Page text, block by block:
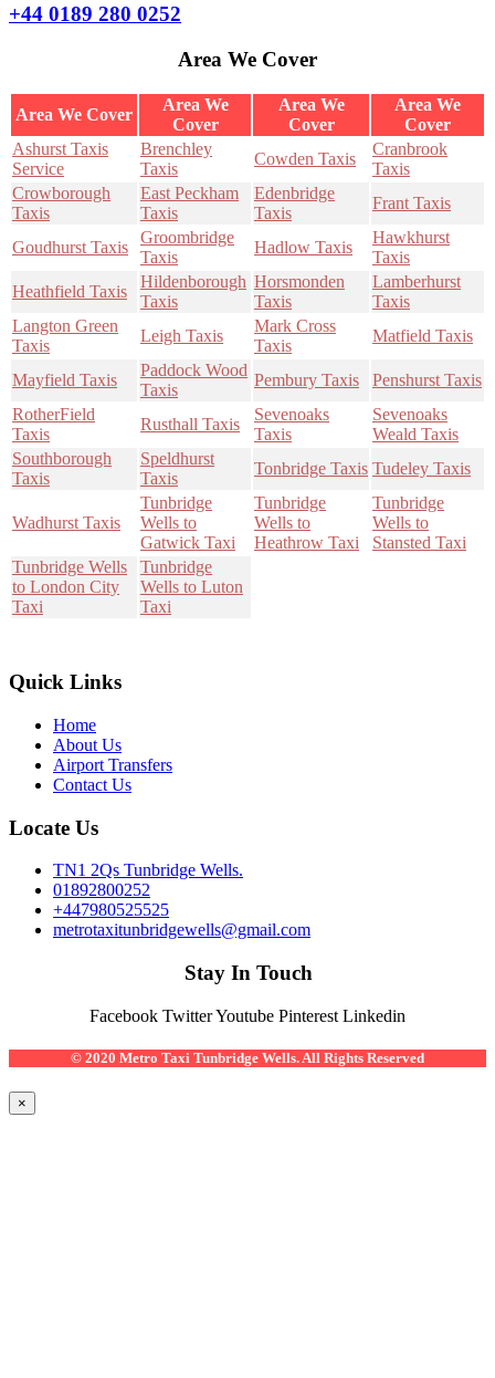
+44 0189 280 0252
Area We Cover
Area We Cover
Area We
Cover
Area We
Cover
Area We
Cover
Ashurst Taxis
Service
Brenchley
Taxis
Cowden Taxis
Cranbrook
Taxis
Crowborough
Taxis
East Peckham
Taxis
Edenbridge
Taxis
Frant Taxis
Goudhurst Taxis
Groombridge
Taxis
Hadlow Taxis
Hawkhurst
Taxis
Heathfield Taxis
Hildenborough
Taxis
Horsmonden
Taxis
Lamberhurst
Taxis
Langton Green
Taxis
Leigh Taxis
Mark Cross
Taxis
Matfield Taxis
Mayfield Taxis
Paddock Wood
Taxis
Pembury Taxis
Penshurst Taxis
RotherField
Taxis
Rusthall Taxis
Sevenoaks
Taxis
Sevenoaks
Weald Taxis
Southborough
Taxis
Speldhurst
Taxis
Tonbridge Taxis Tudeley Taxis
Wadhurst Taxis
Tunbridge
Wells to
Gatwick Taxi
Tunbridge
Wells to
Heathrow Taxi
Tunbridge
Wells to
Stansted Taxi
Tunbridge Wells
to London City
Taxi
Tunbridge
Wells to Luton
Taxi
Quick Links
Home
About Us
Airport Transfers
Contact Us
Locate Us
TN1 2Qs Tunbridge Wells.
01892800252
+447980525525
metrotaxitunbridgewells@gmail.com
Stay In Touch
Facebook TwitterYoutube Pinterest Linkedin
© 2020 Metro Taxi Tunbridge Wells. All Rights Reserved
×